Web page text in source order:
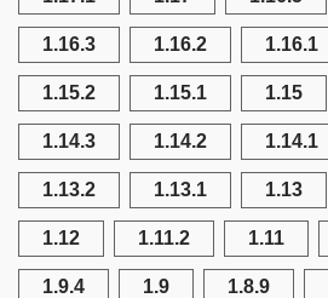
1.16.3 1.16.2 1.16.1
1.15.2 1.15.1 1.15
1.14.3 1.14.2 1.14.1
1.13.2 1.13.1 1.13
1.12 1.11.2 1.11
1.9.4 1.9 1.8.9